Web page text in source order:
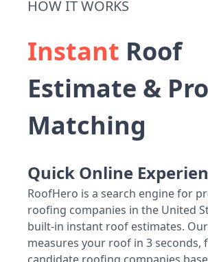
HOW IT WORKS
Instant Roof
Estimate & Pro
Matching
Quick Online
RoofHero is a search engine for
roofing companies in the United
built-in instant roof estimates.
measures your roof in 3 seconds,